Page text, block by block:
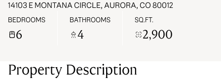
14103 E MONTANA CIRCLE, AURORA, CO 80012
BEDROOMS
6
BATHROOMS
4
SQ.FT.
2,900
Property Description